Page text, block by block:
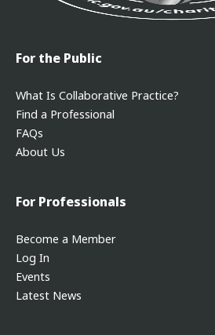
For the Public
What Is Collaborative Practice?
Find a Professional
FAQs
About Us
For Professionals
Become a Member
Log In
Events
Latest News